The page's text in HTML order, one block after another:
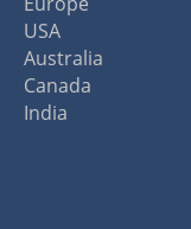
USA
Australia
Canada
India